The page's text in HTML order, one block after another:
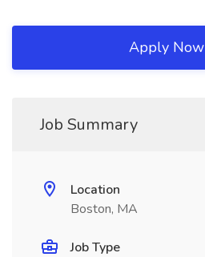
Apply Now
Job Summary
Location
Boston, MA
Job Type